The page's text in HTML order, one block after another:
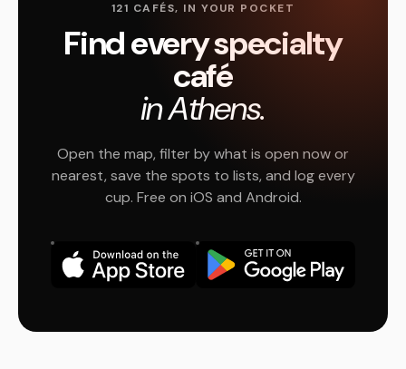
121 CAFÉS, IN YOUR POCKET
Find every specialty
café
in Athens.
Open the map, filter by what is open now or
nearest, save the spots to lists, and log every
cup. Free on iOS and Android.